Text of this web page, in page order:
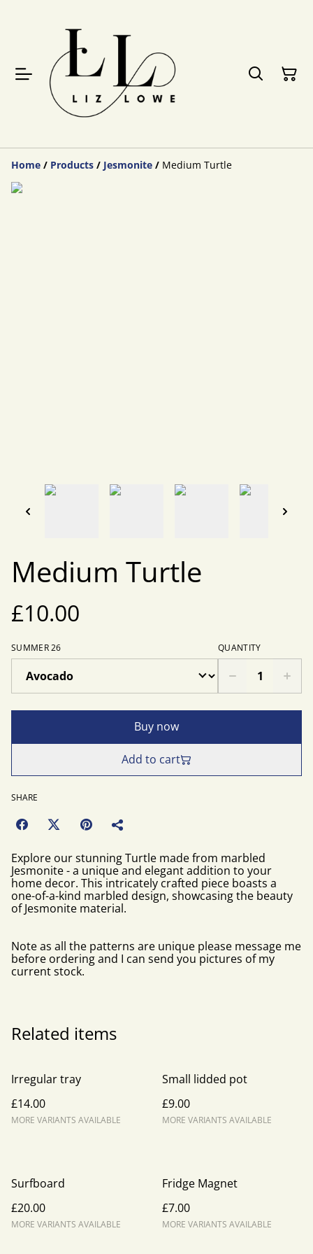
Home / Products / Jesmonite / Medium Turtle
Medium Turtle
£10.00
SUMMER 26 QUANTITY
Buy now
Add to cart
SHARE
Explore our stunning Turtle made from marbled
Jesmonite - a unique and elegant addition to your
home decor. This intricately crafted piece boasts a
one-of-a-kind marbled design, showcasing the beauty
of Jesmonite material.
Note as all the patterns are unique please message me
before ordering and I can send you pictures of my
current stock.
Related items
Irregular tray
£14.00
MORE VARIANTS AVAILABLE
Small lidded pot
£9.00
MORE VARIANTS AVAILABLE
Surfboard
£20.00
MORE VARIANTS AVAILABLE
Fridge Magnet
£7.00
MORE VARIANTS AVAILABLE